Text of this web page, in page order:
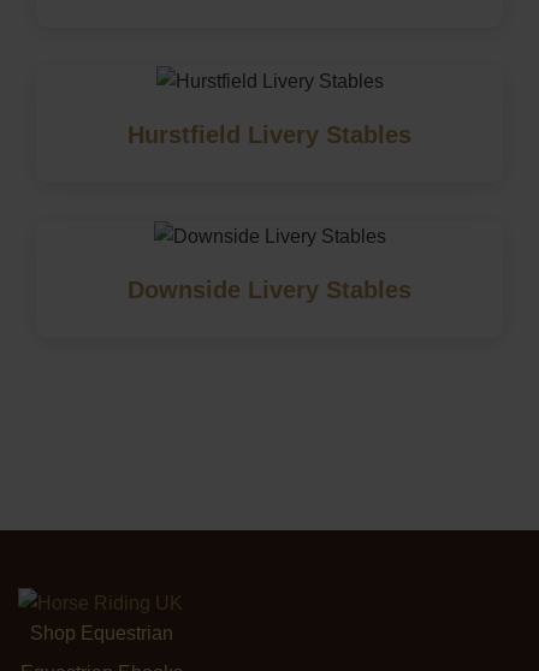
Hurstfield Livery Stables
Downside Livery Stables
Shop Equestrian